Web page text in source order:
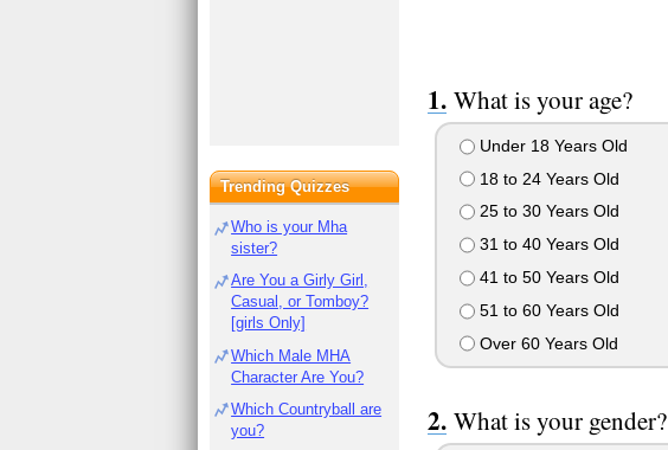
What is your age?
Under 18 Years Old
18 to 24 Years Old
25 to 30 Years Old
31 to 40 Years Old
41 to 50 Years Old
51 to 60 Years Old
Over 60 Years Old
What is your gender?
Trending Quizzes
Who is your Mha
sister?
Are You a Girly Girl,
Casual, or Tomboy?
[girls Only]
Which Male MHA
Character Are You?
Which Countryball are
you?